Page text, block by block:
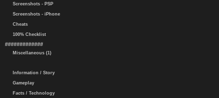
Screenshots - PSP
Screenshots - iPhone
Cheats
100% Checklist
#############
Miscellaneous (1)
Information / Story
Gameplay
Facts / Technology